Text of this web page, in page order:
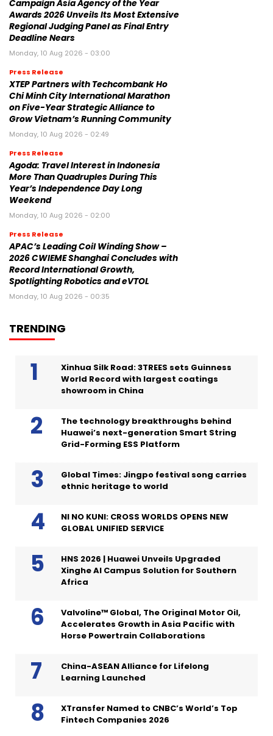
Campaign Asia Agency of the Year
Awards 2026 Unveils Its Most Extensive
Regional Judging Panel as Final Entry
Deadline Nears
Monday, 10 Aug 2026 - 03:00
Press Release
XTEP Partners with Techcombank Ho
Chi Minh City International Marathon
on Five-Year Strategic Alliance to
Grow Vietnam’s Running Community
Monday, 10 Aug 2026 - 02:49
Press Release
Agoda: Travel Interest in Indonesia
More Than Quadruples During This
Year’s Independence Day Long
Weekend
Monday, 10 Aug 2026 - 02:00
Press Release
APAC’s Leading Coil Winding Show –
2026 CWIEME Shanghai Concludes with
Record International Growth,
Spotlighting Robotics and eVTOL
Monday, 10 Aug 2026 - 00:35
TRENDING
Xinhua Silk Road: 3TREES sets Guinness
World Record with largest coatings
showroom in China
The technology breakthroughs behind
Huawei’s next-generation Smart String
Grid-Forming ESS Platform
Global Times: Jingpo festival song carries
ethnic heritage to world
NI NO KUNI: CROSS WORLDS OPENS NEW
GLOBAL UNIFIED SERVICE
HNS 2026 | Huawei Unveils Upgraded
Xinghe AI Campus Solution for Southern
Africa
Valvoline™ Global, The Original Motor Oil,
Accelerates Growth in Asia Pacific with
Horse Powertrain Collaborations
China-ASEAN Alliance for Lifelong
Learning Launched
XTransfer Named to CNBC’s World’s Top
Fintech Companies 2026